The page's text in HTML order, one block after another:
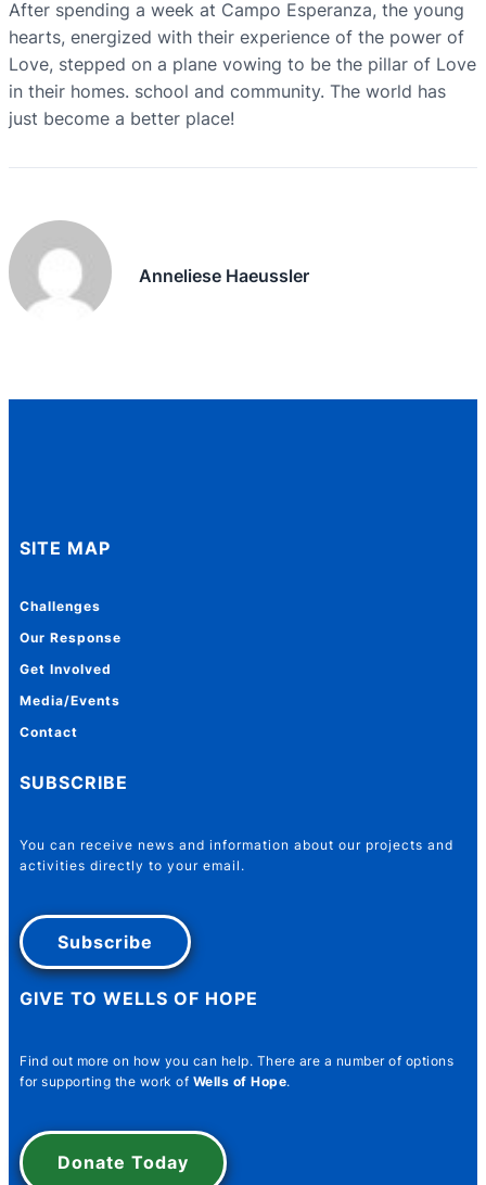
After spending a week at Campo Esperanza, the young
hearts, energized with their experience of the power of
Love, stepped on a plane vowing to be the pillar of Love
in their homes. school and community. The world has
just become a better place!
Anneliese Haeussler
SITE MAP
Challenges
Our Response
Get Involved
Media/Events
Contact
SUBSCRIBE
You can receive news and information about our projects and
activities directly to your email.
Subscribe
Name *
GIVE TO WELLS OF HOPE
Find out more on how you can help. There are a number of options
for supporting the work of Wells of Hope.
Donate Today